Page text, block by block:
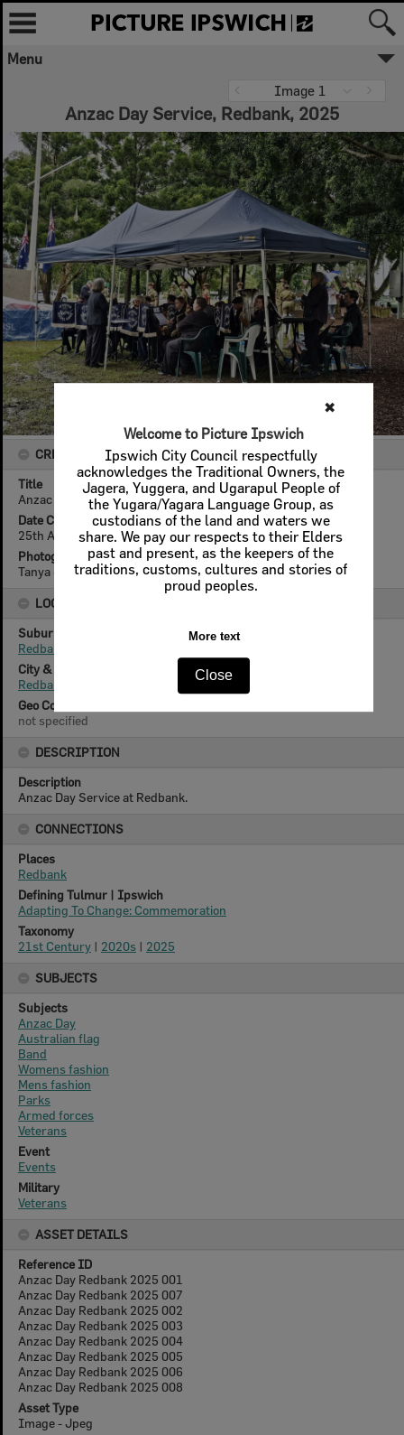
✖
Welcome to Picture Ipswich
Ipswich City Council respectfully
acknowledges the Traditional Owners, the
Jagera, Yuggera, and Ugarapul People of
the Yugara/Yagara Language Group, as
custodians of the land and waters we
share. We pay our respects to their Elders
past and present, as the keepers of the
traditions, customs, cultures and stories of
proud peoples.
More text
Close
Menu
Image 1
Anzac Day Service, Redbank, 2025
CREATOR DETAILS
Title
Anzac Day Service, Redbank, 2025
Date Created
25th April 2025
Photographer
Tanya Jen
LOCATION
Suburb
Redbank
City & State
Redbank, Queensland
Geo Coordinates
not specified
DESCRIPTION
Description
Anzac Day Service at Redbank.
CONNECTIONS
Places
Redbank
Defining Tulmur | Ipswich
Adapting To Change: Commemoration
Taxonomy
21st Century | 2020s | 2025
SUBJECTS
Subjects
Anzac Day
Australian flag
Band
Womens fashion
Mens fashion
Parks
Armed forces
Veterans
Event
Events
Military
Veterans
ASSET DETAILS
Reference ID
Anzac Day Redbank 2025 001
Anzac Day Redbank 2025 007
Anzac Day Redbank 2025 002
Anzac Day Redbank 2025 003
Anzac Day Redbank 2025 004
Anzac Day Redbank 2025 005
Anzac Day Redbank 2025 006
Anzac Day Redbank 2025 008
Asset Type
Image - Jpeg